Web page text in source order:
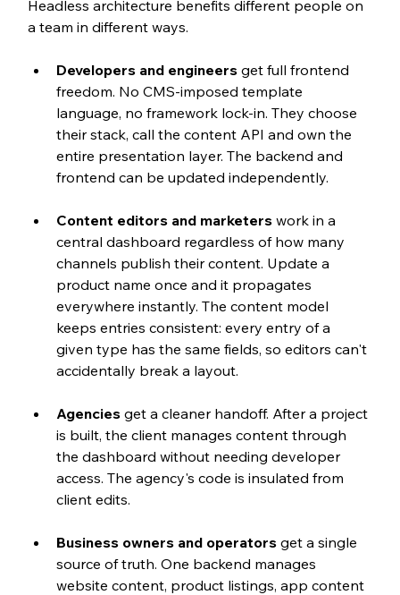
Headless architecture benefits different people on
a team in different ways.
Developers and engineers get full frontend
freedom. No CMS-imposed template
language, no framework lock-in. They choose
their stack, call the content API and own the
entire presentation layer. The backend and
frontend can be updated independently.
Content editors and marketers work in a
central dashboard regardless of how many
channels publish their content. Update a
product name once and it propagates
everywhere instantly. The content model
keeps entries consistent: every entry of a
given type has the same fields, so editors can't
accidentally break a layout.
Agencies get a cleaner handoff. After a project
is built, the client manages content through
the dashboard without needing developer
access. The agency's code is insulated from
client edits.
Business owners and operators get a single
source of truth. One backend manages
website content, product listings, app content